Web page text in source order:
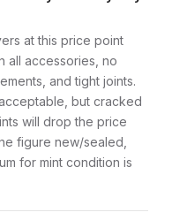
at this price point
all accessories, no
and tight joints.
but cracked
will drop the price
figure new/sealed,
for mint condition is